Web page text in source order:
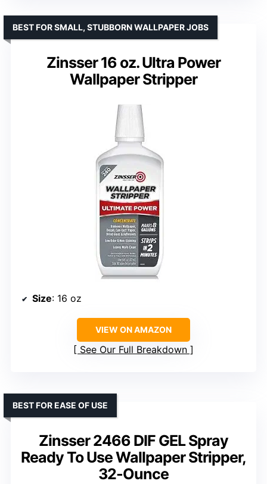
Zinsser 16 oz. Ultra Power
Wallpaper Stripper
BEST FOR SMALL, STUBBORN WALLPAPER JOBS
Size: 16 oz
VIEW ON AMAZON
See Our Full Breakdown
Zinsser 2466 DIF GEL Spray
Ready To Use Wallpaper Stripper,
32-Ounce
BEST FOR EASE OF USE